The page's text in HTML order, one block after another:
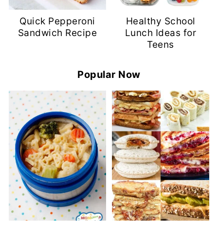
Quick Pepperoni
Sandwich Recipe
Healthy School
Lunch Ideas for
Teens
Popular Now